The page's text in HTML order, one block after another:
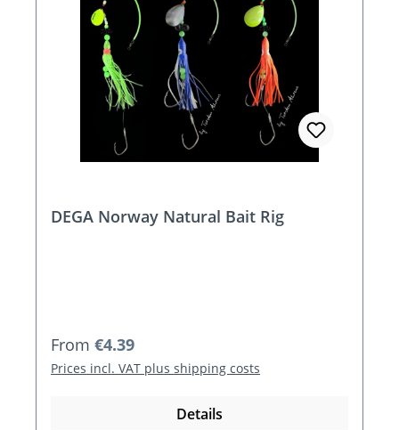
DEGA Norway Natural Bait Rig
Regular price:
From €4.39
Prices incl. VAT plus shipping costs
Details